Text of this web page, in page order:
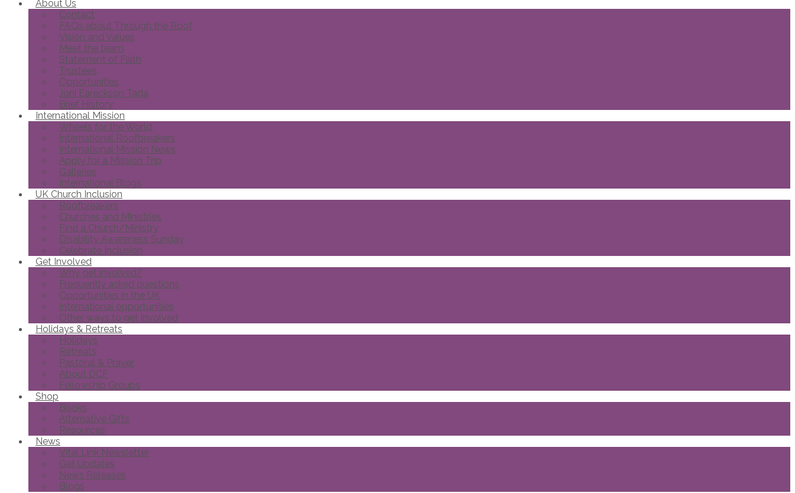
About Us
Contact
FAQs about Through the Roof
Vision and Values
Meet the team
Statement of Faith
Trustees
Opportunities
Joni Eareckson Tada
Brief History
International Mission
Wheels for the World
International Roofbreakers
International Mission News
Apply for a Mission Trip
Galleries
International Blogs
UK Church Inclusion
Roofbreakers
Churches and Ministries
Find a Church/Ministry
Disability Awareness Sunday
Celebrate Inclusion
Get Involved
Why get involved?
Frequently asked questions
Opportunities in the UK
International opportunities
Other ways to get involved
Holidays & Retreats
Holidays
Retreats
Pastoral & Prayer
About DCF
Fellowship Groups
Shop
Books
Alternative Gifts
Resources
News
Vital Link Newsletter
Get Updates
News Releases
Blogs